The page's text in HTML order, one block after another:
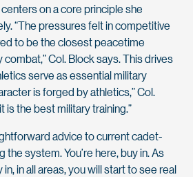
on a core principle she
“The pressures felt in competitive
to be the closest peacetime
Col. Block says. This drives
serve as essential military
is forged by athletics,” Col.
is the best military training.”
advice to current cadet-
the system. You’re here, buy in. As
in all areas, you will start to see real